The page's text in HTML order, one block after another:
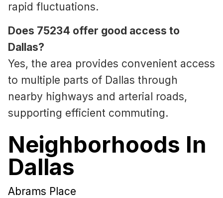
rapid fluctuations.
Does 75234 offer good access to
Dallas?
Yes, the area provides convenient access
to multiple parts of Dallas through
nearby highways and arterial roads,
supporting efficient commuting.
Neighborhoods In
Dallas
Abrams Place